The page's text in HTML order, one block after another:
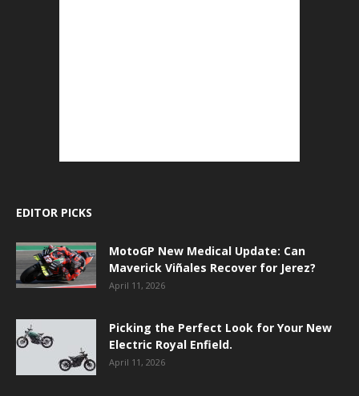
EDITOR PICKS
MotoGP New Medical Update: Can
Maverick Viñales Recover for Jerez?
April 11, 2026
Picking the Perfect Look for Your New
Electric Royal Enfield.
April 11, 2026